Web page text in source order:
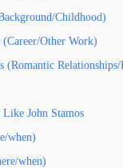
Childhood)
Other Work)
John Stamos
when)
when)